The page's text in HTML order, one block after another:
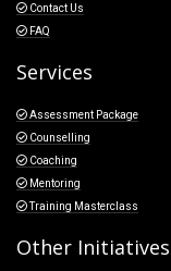
Contact Us
FAQ
Services
Assessment Package
Counselling
Coaching
Mentoring
Training Masterclass
Other Initiatives